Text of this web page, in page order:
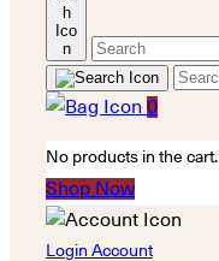
0
No products in the cart.
Shop Now
Login Account